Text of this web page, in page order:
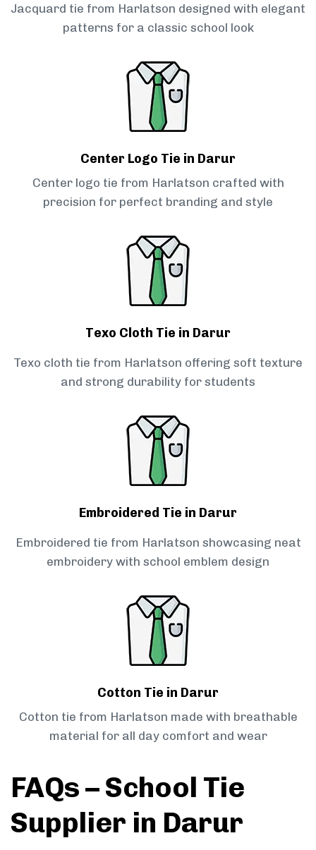
Jacquard tie from Harlatson designed with elegant
patterns for a classic school look
Center Logo Tie in Darur
Center logo tie from Harlatson crafted with
precision for perfect branding and style
Texo Cloth Tie in Darur
Texo cloth tie from Harlatson offering soft texture
and strong durability for students
Embroidered Tie in Darur
Embroidered tie from Harlatson showcasing neat
embroidery with school emblem design
Cotton Tie in Darur
Cotton tie from Harlatson made with breathable
material for all day comfort and wear
FAQs – School Tie
Supplier in Darur